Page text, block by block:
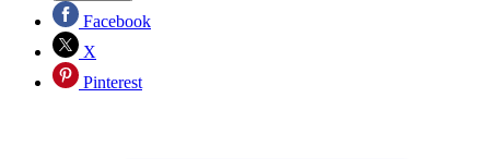
Facebook
X
Pinterest